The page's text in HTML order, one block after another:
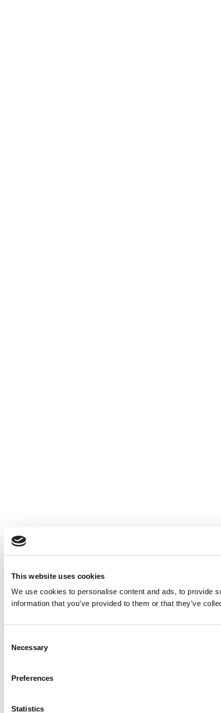
This website uses cookies
We use cookies to personalise content and ads, to provide
information that you’ve provided to them or that they’ve
Selection
Necessary
Preferences
Statistics